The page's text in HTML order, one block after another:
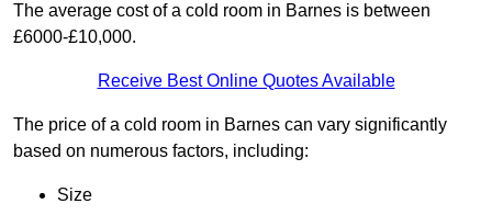
The average cost of a cold room in Barnes is between
£6000-£10,000.
Receive Best Online Quotes Available
The price of a cold room in Barnes can vary significantly
based on numerous factors, including:
Size